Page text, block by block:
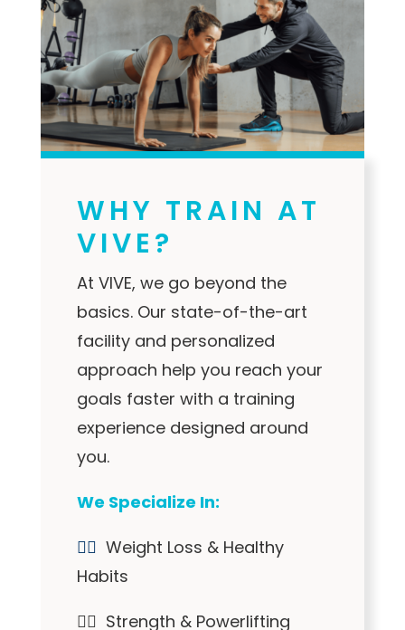
WHY TRAIN AT
VIVE?
At VIVE, we go beyond the
basics. Our state-of-the-art
facility and personalized
approach help you reach your
goals faster with a training
experience designed around
you.
We Specialize In:
✓⃝ Weight Loss & Healthy
Habits
✓⃝ Strength & Powerlifting